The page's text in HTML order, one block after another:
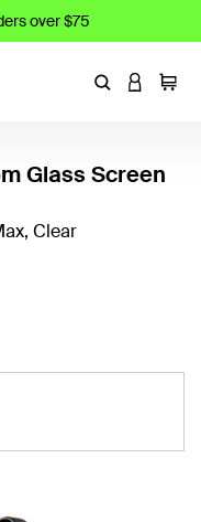
over $75
EnterLOGIN
Cart
Glass Screen
Clear